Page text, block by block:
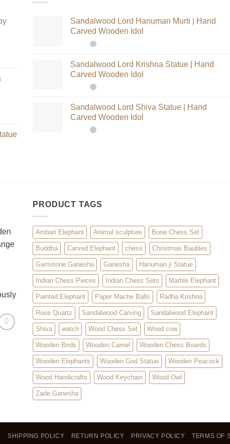
Sandalwood Lord Hanuman Murti | Hand
Carved Wooden Idol
Sandalwood Lord Krishna Statue | Hand
Carved Wooden Idol
Sandalwood Lord Shiva Statue | Hand
Carved Wooden Idol
PRODUCT TAGS
Ambari Elephant Animal sculpture Bone Chess Set
Buddha Carved Elephant chess Christmas Baubles
Gamstone Ganesha Ganesha Hanuman ji Statue
Indian Chess Pieces Indian Chess Sets Marble Elephant
Painted Elephant Paper Mache Balls Radha Krishna
Rose Quartz Sandalwood Carving Sandalwood Elephant
Shiva watch Wood Chess Set Wood cow
Wooden Birds Wooden Camel Wooden Chess Boards
Wooden Elephants Wooden God Statue Wooden Peacock
Wood Handicrafts Wood Keychain Wood Owl
Zade Ganesha
SHIPPING POLICY RETURN POLICY PRIVACY POLICY TERMS OF